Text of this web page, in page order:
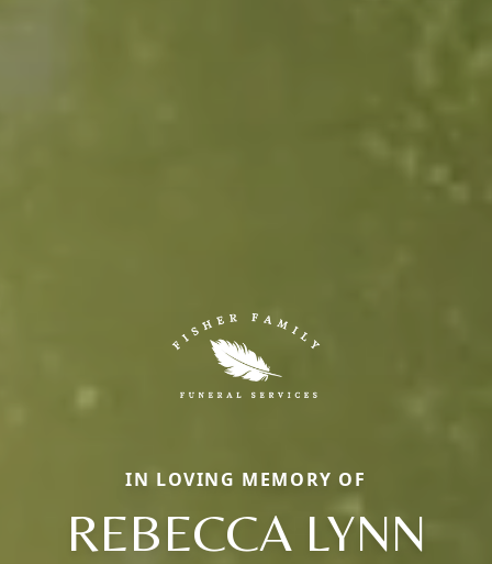
IN LOVING MEMORY OF
REBECCA LYNN